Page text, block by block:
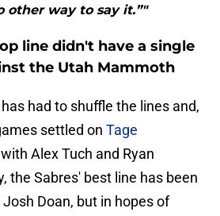
other way to say it.”"
line didn't have a single
the Utah Mammoth
had to shuffle the lines and,
settled on Tage
Alex Tuch and Ryan
the Sabres' best line has been
Doan, but in hopes of